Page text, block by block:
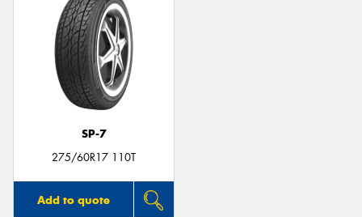
SP-7
275/60R17 110T
Add to quote